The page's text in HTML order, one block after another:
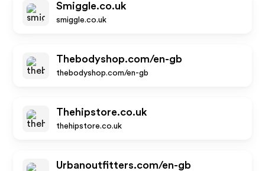
Smiggle.co.uk
smiggle.co.uk
Thebodyshop.com/en-gb
thebodyshop.com/en-gb
Thehipstore.co.uk
thehipstore.co.uk
Urbanoutfitters.com/en-gb